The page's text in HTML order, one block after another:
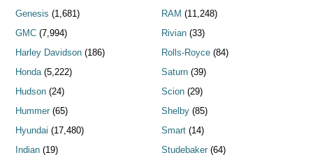
Genesis (1,681)
GMC (7,994)
Harley Davidson (186)
Honda (5,222)
Hudson (24)
Hummer (65)
Hyundai (17,480)
Indian (19)
RAM (11,248)
Rivian(33)
Rolls-Royce(84)
Saturn(39)
Scion(29)
Shelby(85)
Smart(14)
Studebaker(64)